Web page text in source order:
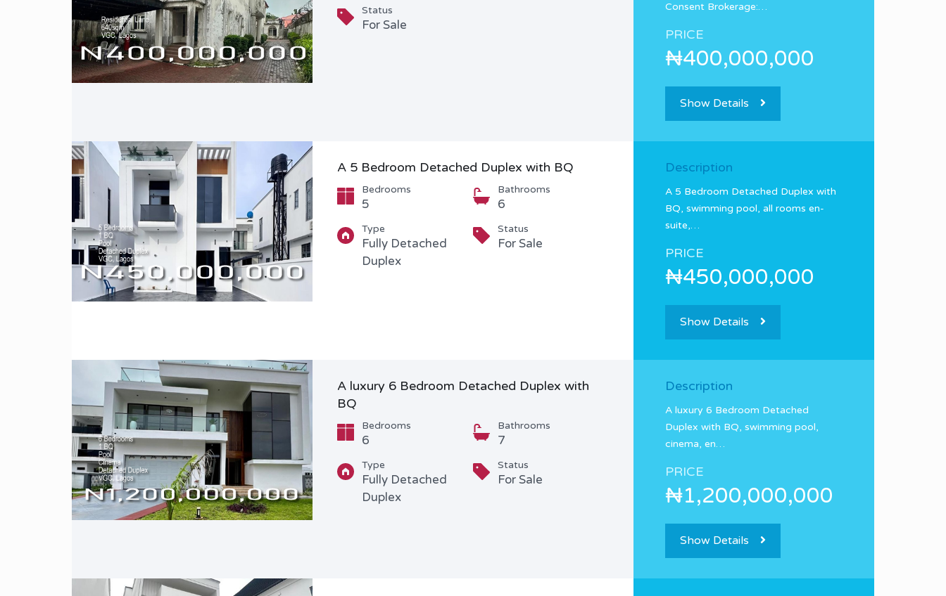
Status
For Sale
Consent Brokerage:…
PRICE
₦400,000,000
Show Details
A 5 Bedroom Detached Duplex with BQ
Bedrooms
5
Bathrooms
6
Type
Fully Detached
Duplex
Status
For Sale
Description
A 5 Bedroom Detached Duplex with
BQ, swimming pool, all rooms en-
suite,…
PRICE
₦450,000,000
Show Details
A luxury 6 Bedroom Detached Duplex with
BQ
Bedrooms
6
Bathrooms
7
Type
Fully Detached
Duplex
Status
For Sale
Description
A luxury 6 Bedroom Detached
Duplex with BQ, swimming pool,
cinema, en…
PRICE
₦1,200,000,000
Show Details